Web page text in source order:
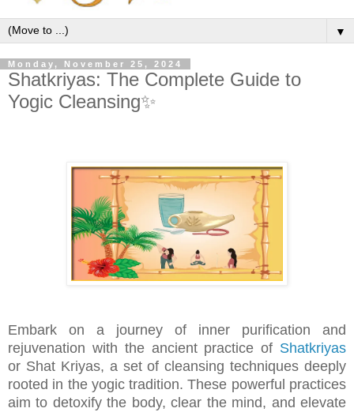
▼
Monday, November 25, 2024
Shatkriyas: The Complete Guide to
Yogic Cleansing✨
Embark on a journey of inner purification and
rejuvenation with the ancient practice of Shatkriyas
or Shat Kriyas, a set of cleansing techniques deeply
rooted in the yogic tradition. These powerful practices
aim to detoxify the body, clear the mind, and elevate